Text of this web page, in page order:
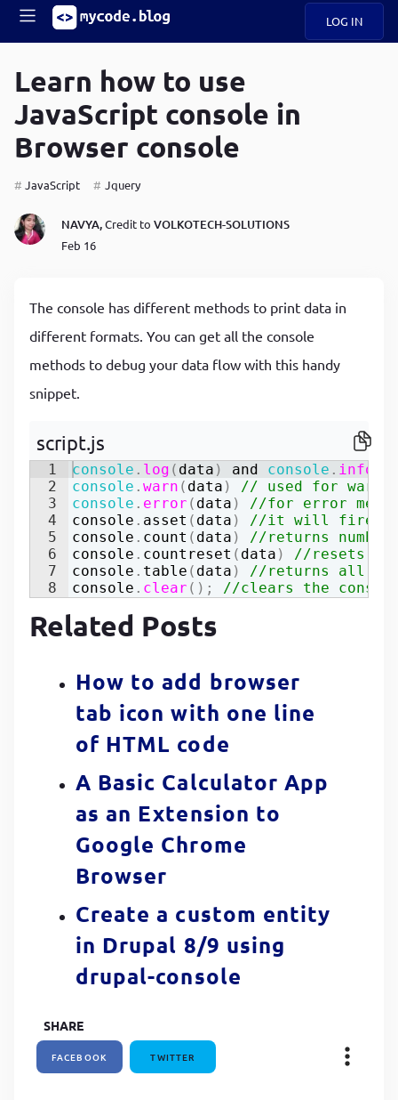
LOG IN
Main
navigation
Mobile
menu
Learn how to use
JavaScript console in
Browser console
JavaScript Jquery
NAVYA,Credit to VOLKOTECH-SOLUTIONS
Feb 16
The console has different methods to print data in
different formats. You can get all the console
methods to debug your data flow with this handy
snippet.
script.js
1
2
3
4
5
6
7
8
console . log ( data ) and console . info
console . warn ( data )
// used for
console . error ( data )
//for error
console . asset ( data )
//it will fires
console . count ( data )
//returns
console . countreset ( data )
//resets
console . table ( data )
//returns all
console . clear ( ) ; //clears the
Related Posts
How to add browser
tab icon with one line
of HTML code
A Basic Calculator App
as an Extension to
Google Chrome
Browser
Create a custom entity
in Drupal 8/9 using
drupal-console
SHARE
FACEBOOK TWITTER